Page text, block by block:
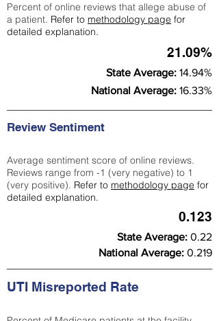
Percent of online reviews that allege abuse of
a patient. Refer to methodology page for
detailed explanation.
21.09%
State Average: 14.94%
National Average: 16.33%
Review Sentiment
Average sentiment score of online reviews.
Reviews range from -1 (very negative) to 1
(very positive). Refer to methodology page for
detailed explanation.
0.123
State Average: 0.22
National Average: 0.219
UTI Misreported Rate